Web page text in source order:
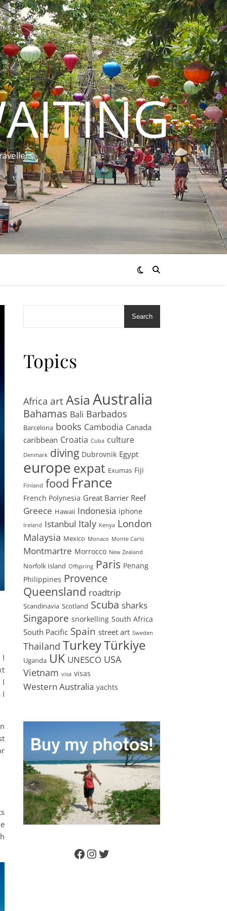
I
I
I
Search
Topics
Africa artAsia Australia
Bahamas Bali Barbados
Barcelona books Cambodia Canada
caribbean Croatia Cuba culture
Denmark diving Dubrovnik Egypt
europe expat Exumas Fiji
Finland food France
French Polynesia Great Barrier Reef
Greece Hawaii Indonesia iphone
Ireland Istanbul Italy Kenya London
Malaysia Mexico Monaco Monte Carlo
Montmartre Morrocco New Zealand
Norfolk Island Offspring Paris Penang
Philippines Provence
Queensland roadtrip
Scandinavia Scotland Scuba sharks
Singapore snorkelling South Africa
South Pacific Spain street art Sweden
Thailand TurkeyTürkiye
Uganda UK UNESCO USA
Vietnam visa visas
Western Australia yachts
Facebook
Instagram
Twitter